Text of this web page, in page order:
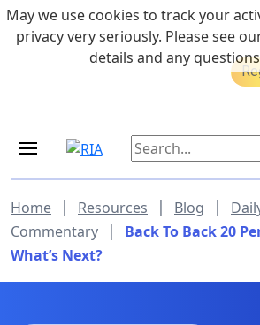
Skip to main content 855-742-7526
MEDICARE DYNAMIC LEARNING
Retirement Income Workshop
Home | Resources | Blog |
Commentary
|
Back To Back 20
What’s Next?
May we use cookies to track your
privacy very seriously. Please see
details and any